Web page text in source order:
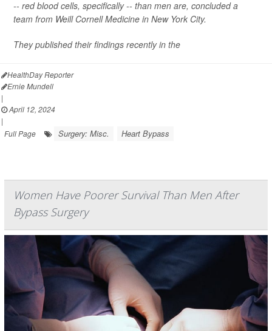
-- red blood cells, specifically -- than men are, concluded a
team from Weill Cornell Medicine in New York City.
They published their findings recently in the
HealthDay Reporter
Ernie Mundell
|
April 12, 2024
|
Full Page
Surgery: Misc. Heart Bypass
Women Have Poorer Survival Than Men After
Bypass Surgery